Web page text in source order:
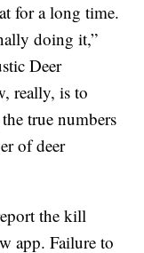
for a long time.
doing it,”
Deer
really, is to
true numbers
of deer
the kill
app. Failure to